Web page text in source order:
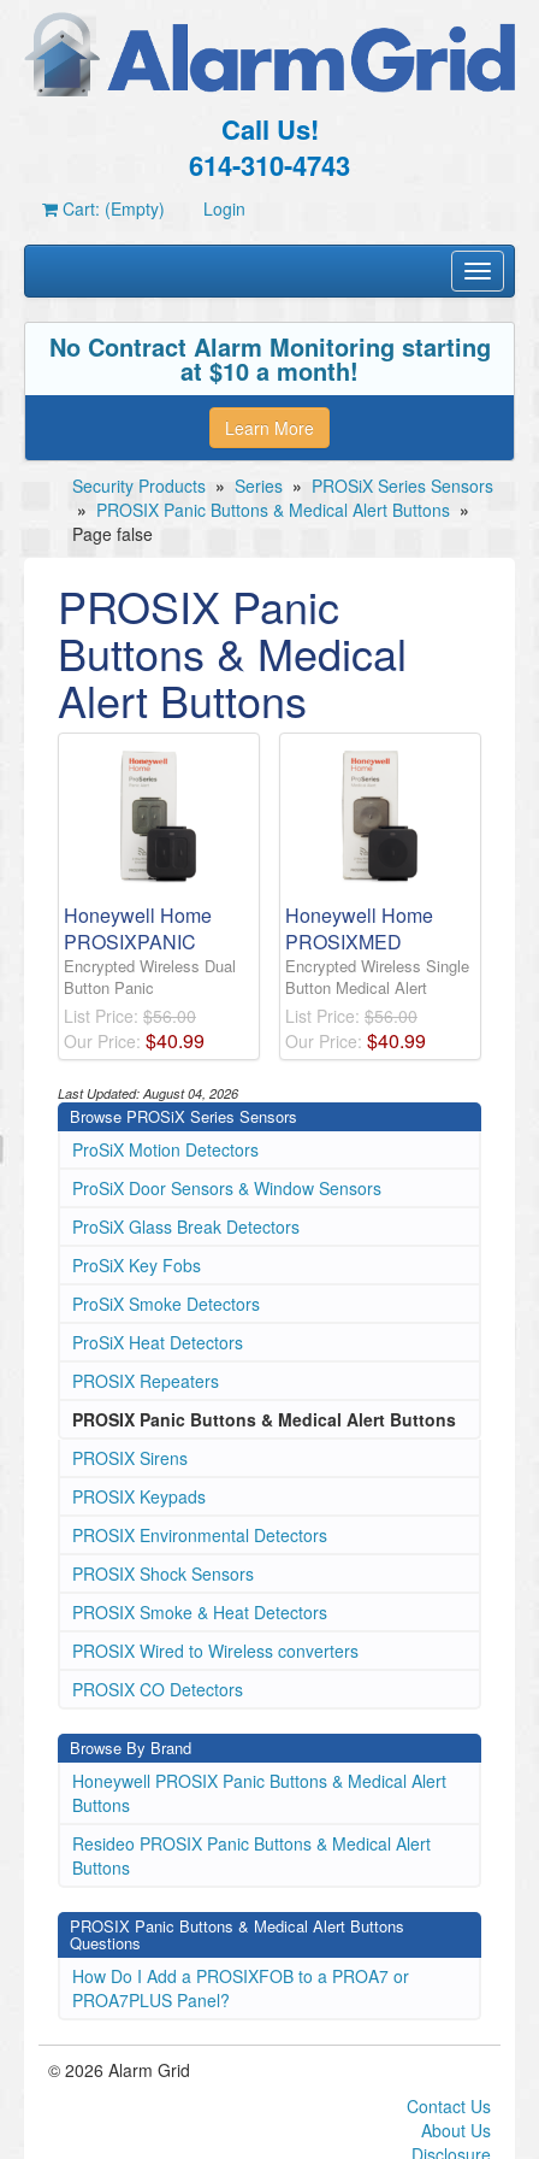
Call Us!
614-310-4743
Cart: (Empty) Login
Toggle
No Contract Alarm Monitoring starting
at $10 a month!
Learn More
Security Products » Series » PROSiX Series Sensors
» PROSIX Panic Buttons & Medical Alert Buttons »
Page false
PROSIX Panic
Buttons & Medical
Alert Buttons
Honeywell Home
PROSIXPANIC
Encrypted Wireless Dual
Button Panic
List Price: $56.00
Our Price: $40.99
Honeywell Home
PROSIXMED
Encrypted Wireless Single
Button Medical Alert
List Price: $56.00
Our Price: $40.99
Last Updated: August 04, 2026
Browse PROSiX Series Sensors
ProSiX Motion Detectors
ProSiX Door Sensors & Window Sensors
ProSiX Glass Break Detectors
ProSiX Key Fobs
ProSiX Smoke Detectors
ProSiX Heat Detectors
PROSIX Repeaters
PROSIX Panic Buttons & Medical Alert Buttons
PROSIX Sirens
PROSIX Keypads
PROSIX Environmental Detectors
PROSIX Shock Sensors
PROSIX Smoke & Heat Detectors
PROSIX Wired to Wireless converters
PROSIX CO Detectors
Browse By Brand
Honeywell PROSIX Panic Buttons & Medical Alert
Buttons
Resideo PROSIX Panic Buttons & Medical Alert
Buttons
PROSIX Panic Buttons & Medical Alert Buttons
Questions
How Do I Add a PROSIXFOB to a PROA7 or
PROA7PLUS Panel?
© 2026 Alarm Grid
Contact Us
About Us
Disclosure